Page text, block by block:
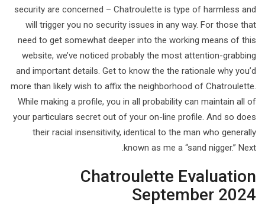
security are concerned – Chatroulette is type of harmless and
will trigger you no security issues in any way. For those that
need to get somewhat deeper into the working means of this
website, we’ve noticed probably the most attention-grabbing
and important details. Get to know the the rationale why you’d
more than likely wish to affix the neighborhood of Chatroulette.
While making a profile, you in all probability can maintain all of
your particulars secret out of your on-line profile. And so does
their racial insensitivity, identical to the man who generally
known as me a “sand nigger.” Next.
Chatroulette Evaluation
September 2024